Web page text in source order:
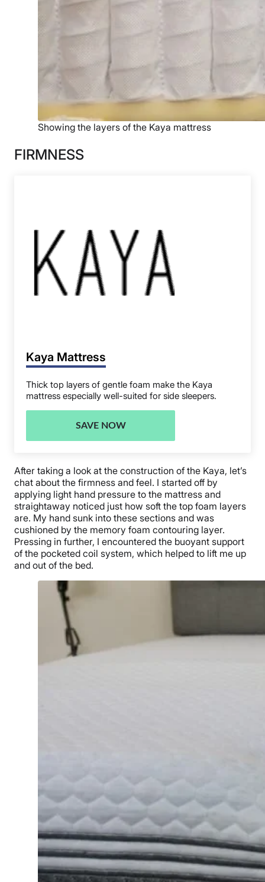
Showing the layers of the Kaya mattress
FIRMNESS
Kaya Mattress
Thick top layers of gentle foam make the Kaya
mattress especially well-suited for side sleepers.
SAVE NOW
After taking a look at the construction of the Kaya, let’s
chat about the firmness and feel. I started off by
applying light hand pressure to the mattress and
straightaway noticed just how soft the top foam layers
are. My hand sunk into these sections and was
cushioned by the memory foam contouring layer.
Pressing in further, I encountered the buoyant support
of the pocketed coil system, which helped to lift me up
and out of the bed.